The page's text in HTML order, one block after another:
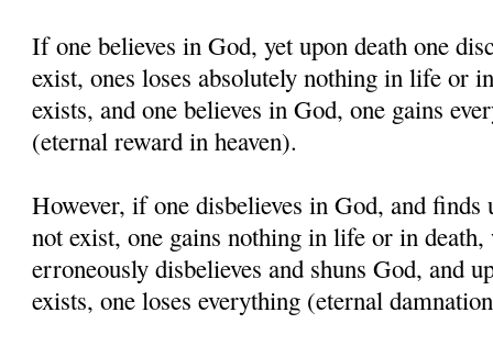
If one believes in God, yet upon death one
exist, ones loses absolutely nothing in life or
exists, and one believes in God, one gains
(eternal reward in heaven).
However, if one disbelieves in God, and finds
not exist, one gains nothing in life or in
erroneously disbelieves and shuns God, and
exists, one loses everything (eternal